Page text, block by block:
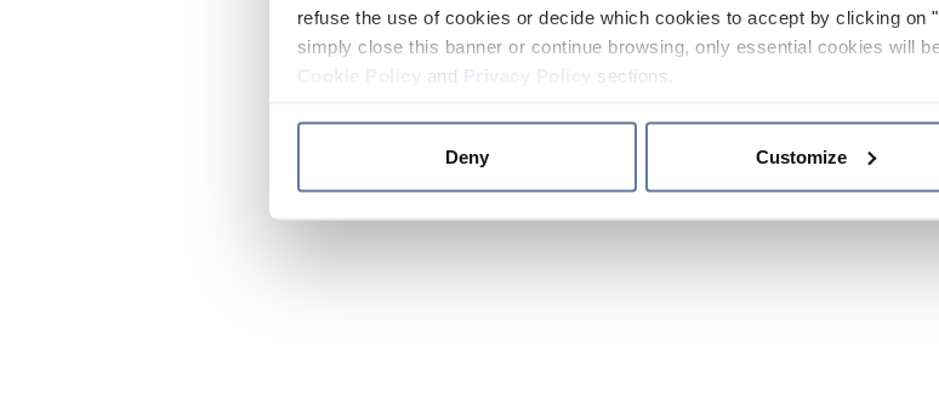
refuse the use of cookies or decide which cookies to accept by clicking on
simply close this banner or continue browsing, only essential cookies will
and sections.
Deny Customize